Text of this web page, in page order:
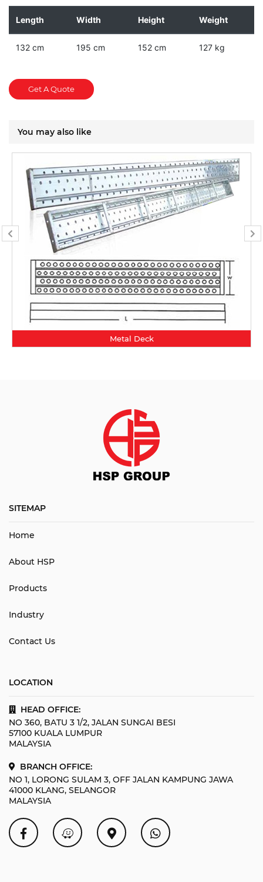
Length Width Height Weight
132 cm 195 cm 152 cm 127 kg
Get A Quote
You may also like
Metal Deck
SITEMAP
Home
About HSP
Products
Industry
Contact Us
LOCATION
HEAD OFFICE:
NO 360, BATU 3 1/2, JALAN SUNGAI BESI
57100 KUALA LUMPUR
MALAYSIA
BRANCH OFFICE:
NO 1, LORONG SULAM 3, OFF JALAN KAMPUNG JAWA
41000 KLANG, SELANGOR
MALAYSIA